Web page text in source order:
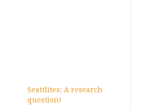
Seattlites: A research
question!